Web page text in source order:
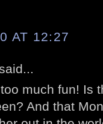
AT 12:27
much fun! Is
And that